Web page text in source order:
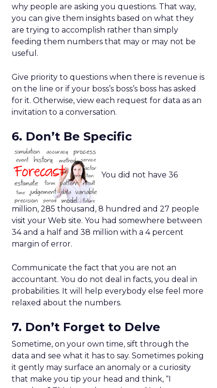
why people are asking you questions. That way,
you can give them insights based on what they
are trying to accomplish rather than simply
feeding them numbers that may or may not be
useful.
Give priority to questions when there is revenue is
on the line or if your boss’s boss’s boss has asked
for it. Otherwise, view each request for data as an
invitation to a conversation.
6. Don’t Be Specific
You did not have 36
million, 285 thousand, 8 hundred and 27 people
visit your Web site. You had somewhere between
34 and a half and 38 million with a 4 percent
margin of error.
Communicate the fact that you are not an
accountant. You do not deal in facts, you deal in
probabilities. It will help everybody else feel more
relaxed about the numbers.
7. Don’t Forget to Delve
Sometime, on your own time, sift through the
data and see what it has to say. Sometimes poking
it gently may surface an anomaly or a curiosity
that make you tip your head and think, “I